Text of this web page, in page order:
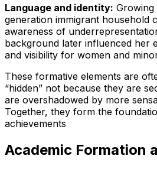
Language and identity:
generation immigrant household
awareness of
background later influenced her
and visibility for women and
These formative elements are
“hidden” not because they are
are overshadowed by more
Together, they form the
achievements
Academic Formation